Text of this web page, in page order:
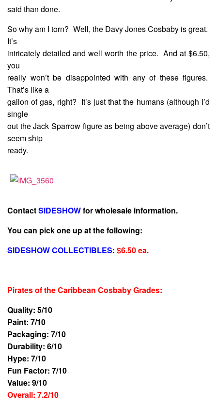
said than done.
So why am I torn? Well, the Davy Jones Cosbaby is great.
It’s
intricately detailed and well worth the price. And at $6.50,
you
really won’t be disappointed with any of these figures.
That’s like a
gallon of gas, right? It’s just that the humans (although I’d
single
out the Jack Sparrow figure as being above average) don’t
seem ship
ready.
ContactSIDESHOWfor wholesale information.
You can pick one up at the following:
SIDESHOW COLLECTIBLES: $6.50 ea.
Pirates of the Caribbean Cosbaby Grades:
Quality: 5/10
Paint: 7/10
Packaging: 7/10
Durability: 6/10
Hype: 7/10
Fun Factor: 7/10
Value: 9/10
Overall: 7.2/10